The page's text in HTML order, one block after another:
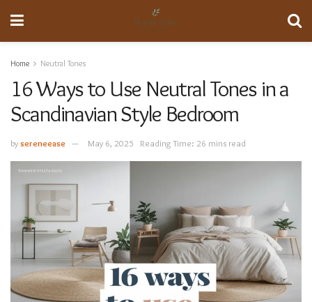
Home Neutral Tones
16 Ways to Use Neutral Tones in a
Scandinavian Style Bedroom
bysereneease May 6, 2025 Reading Time: 26 mins read